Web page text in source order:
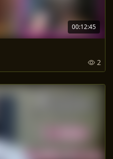
00:12:45
2